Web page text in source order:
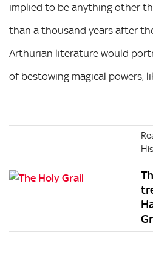
implied to be anything other
than a thousand years after
Arthurian literature would
of bestowing magical powers,